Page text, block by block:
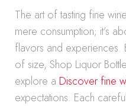
The art of tasting fine
mere consumption; it’s
flavors and experiences.
of size, Shop Liquor
explore a Discover fine
expectations. Each